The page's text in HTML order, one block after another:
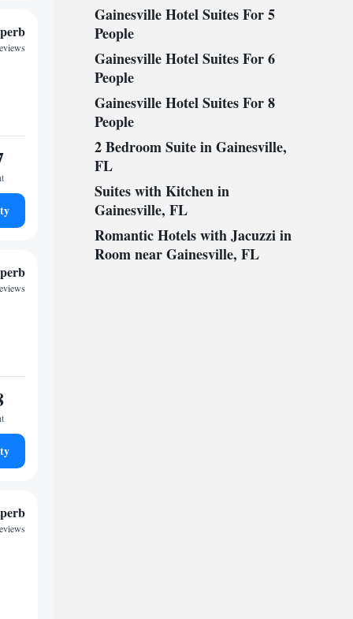
Gainesville Hotel Suites For 5
People
Gainesville Hotel Suites For 6
People
Gainesville Hotel Suites For 8
People
2 Bedroom Suite in Gainesville,
FL
Suites with Kitchen in
Gainesville, FL
Romantic Hotels with Jacuzzi in
Room near Gainesville, FL